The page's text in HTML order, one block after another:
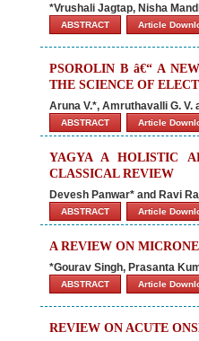
*Vrushali Jagtap, Nisha
ABSTRACT Article
PSOROLIN B â€“ A
THE SCIENCE OF
Aruna V.*, Amruthavalli G. V.
ABSTRACT Article
YAGYA A HOLISTIC
CLASSICAL REVIEW
Devesh Panwar* and Ravi
ABSTRACT Article
A REVIEW ON
*Gourav Singh, Prasanta
ABSTRACT Article
REVIEW ON ACUTE